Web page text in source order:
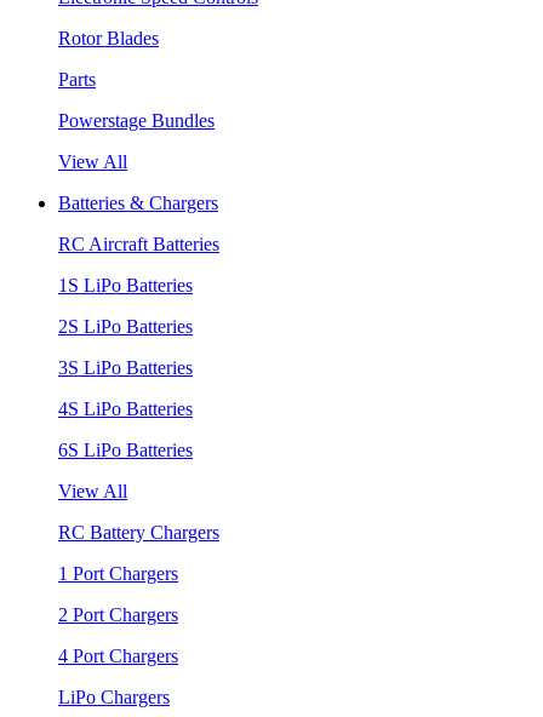
Rotor Blades
Parts
Powerstage Bundles
View All
Batteries & Chargers
RC Aircraft Batteries
1S LiPo Batteries
2S LiPo Batteries
3S LiPo Batteries
4S LiPo Batteries
6S LiPo Batteries
View All
RC Battery Chargers
1 Port Chargers
2 Port Chargers
4 Port Chargers
LiPo Chargers